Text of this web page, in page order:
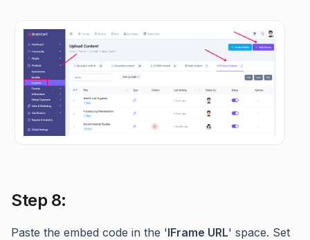
Step 8:
Paste the embed code in the 'IFrame URL' space. Set